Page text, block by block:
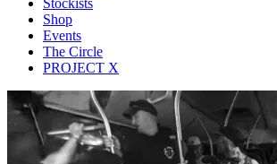
Stockists
Shop
Events
The Circle
PROJECT X